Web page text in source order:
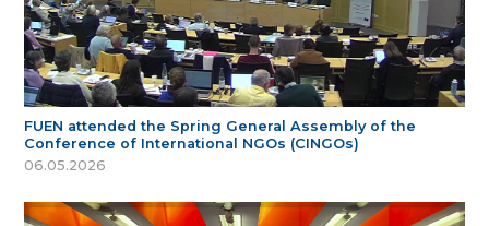
FUEN attended the Spring General Assembly of the
Conference of International NGOs (CINGOs)
06.05.2026